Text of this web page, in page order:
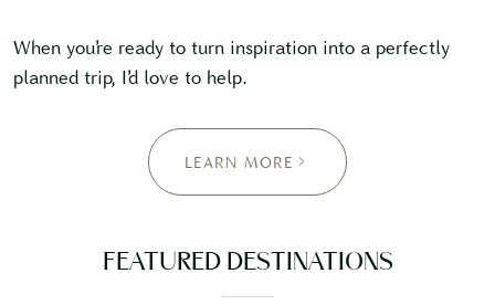
When you’re ready to turn inspiration into a perfectly
planned trip, I’d love to help.
LEARN MORE
FEATURED DESTINATIONS